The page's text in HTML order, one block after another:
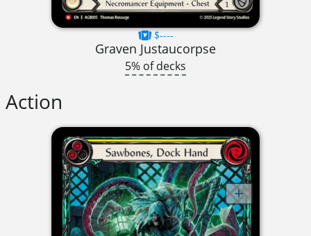
$----
Graven Justaucorpse
5% of decks
Action